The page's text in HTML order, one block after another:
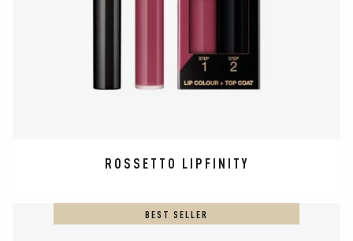
ROSSETTO LIPFINITY
BEST SELLER